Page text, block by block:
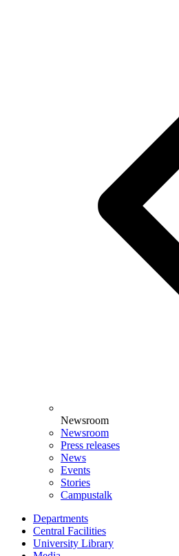
Newsroom
Newsroom
Press releases
News
Events
Stories
Campustalk
Departments
Central Facilities
University Library